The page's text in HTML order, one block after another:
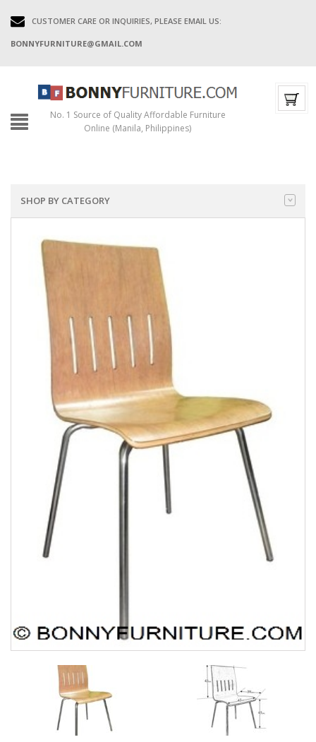
CUSTOMER CARE OR INQUIRIES, PLEASE EMAIL US:
BONNYFURNITURE@GMAIL.COM
No. 1 Source of Quality Affordable Furniture
Online (Manila, Philippines)
SHOP BY CATEGORY